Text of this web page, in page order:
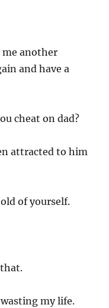
another
and have a
cheat on dad?
attracted to him
of yourself.
my life.